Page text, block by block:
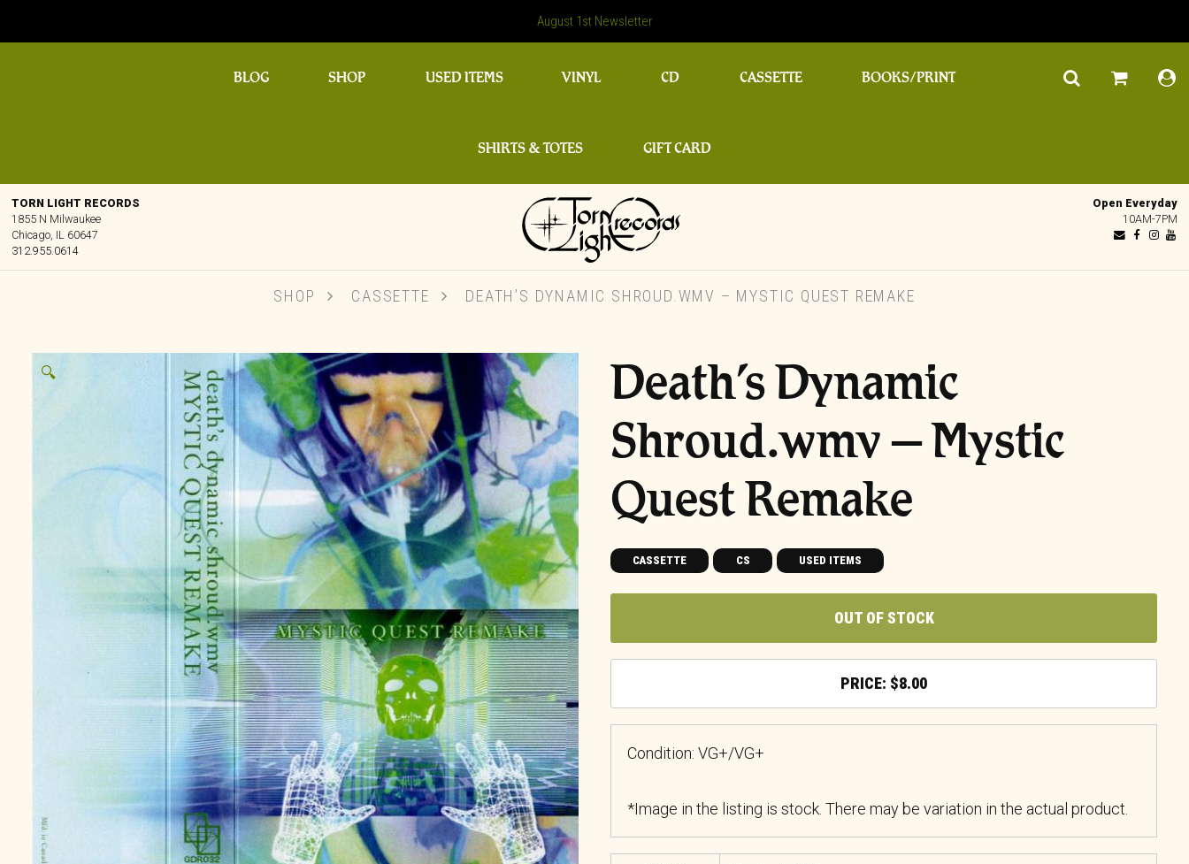
August 1st Newsletter
BLOG SHOP USED ITEMS VINYL CD CASSETTE BOOKS/PRINT
SHIRTS & TOTES GIFT CARD
TORN LIGHT RECORDS
1855 N Milwaukee
Chicago, IL 60647
312.955.0614
Open Everyday
10AM-7PM
SHOP CASSETTE DEATH’S DYNAMIC SHROUD.WMV – MYSTIC QUEST REMAKE
🔍
Death’s Dynamic
Shroud.wmv – Mystic
Quest Remake
CASSETTE CS USED ITEMS
OUT OF STOCK
$8.00
Condition: VG+/VG+
*Image in the listing is stock. There may be variation in the actual product.